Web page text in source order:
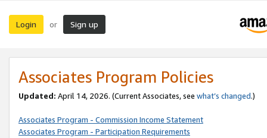
Login or Sign up
Associates Program Policies
Updated: April 14, 2026. (Current Associates, see what’s changed.)
Associates Program - Commission Income Statement
Associates Program - Participation Requirements